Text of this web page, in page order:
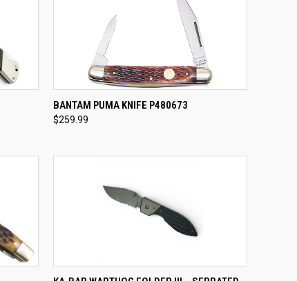
QUICK VIEW ADD TO CART
Compare
BANTAM PUMA KNIFE P480673
$259.99
QUICK VIEW